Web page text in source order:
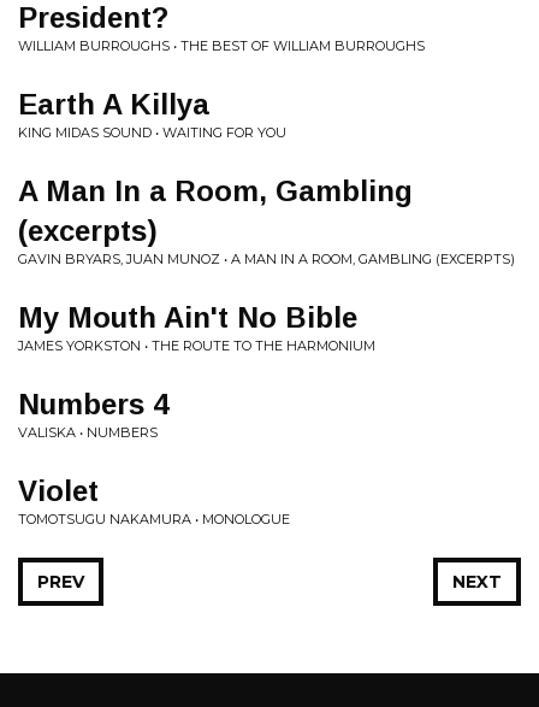
President?
WILLIAM BURROUGHS • THE BEST OF WILLIAM BURROUGHS
Earth A Killya
KING MIDAS SOUND • WAITING FOR YOU
A Man In a Room, Gambling
(excerpts)
GAVIN BRYARS, JUAN MUNOZ • A MAN IN A ROOM, GAMBLING (EXCERPTS)
My Mouth Ain't No Bible
JAMES YORKSTON • THE ROUTE TO THE HARMONIUM
Numbers 4
VALISKA • NUMBERS
Violet
TOMOTSUGU NAKAMURA • MONOLOGUE
NEXT
PREV